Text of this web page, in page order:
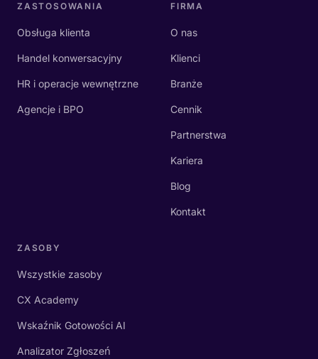
ZASTOSOWANIA
Obsługa klienta
Handel konwersacyjny
HR i operacje wewnętrzne
Agencje i BPO
FIRMA
O nas
Klienci
Branże
Cennik
Partnerstwa
Kariera
Blog
Kontakt
ZASOBY
Wszystkie zasoby
CX Academy
Wskaźnik Gotowości AI
Analizator Zgłoszeń